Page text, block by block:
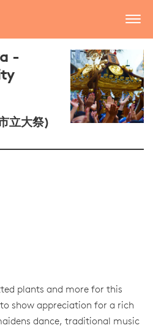
-
立大祭)
plants and more for this
show appreciation for a rich
dance, traditional music